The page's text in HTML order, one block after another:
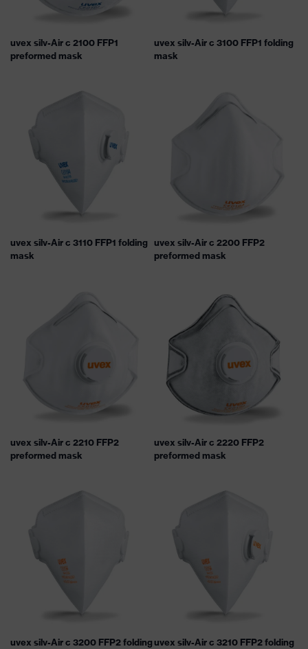
uvex silv-Air c 2100 FFP1
preformed mask
uvex silv-Air c 3100 FFP1 folding
mask
uvex silv-Air c 3110 FFP1 folding
mask
uvex silv-Air c 2200 FFP2
preformed mask
uvex silv-Air c 2210 FFP2
preformed mask
uvex silv-Air c 2220 FFP2
preformed mask
uvex silv-Air c 3200 FFP2 foldinguvex silv-Air c 3210 FFP2 folding